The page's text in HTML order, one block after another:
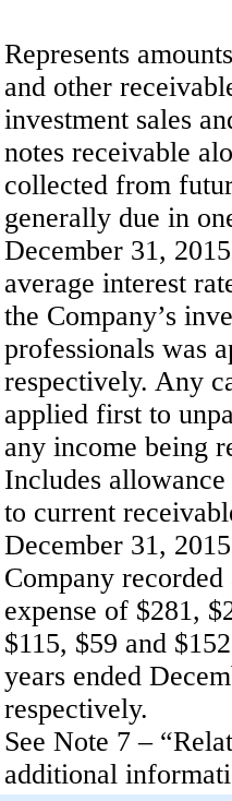
Represents
and other
investment sales
notes receivable
collected from
generally due in
December 31,
average interest
the Company’s
professionals was
respectively. Any
applied first to
any income being
Includes
to current
December 31,
Company
expense of $281,
$115, $59 and
years ended
respectively.
See Note 7 –
additional